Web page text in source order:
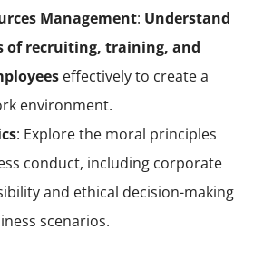
Management: Understand
of recruiting, training, and
effectively to create a
environment.
: Explore the moral principles
conduct, including corporate
and ethical decision-making
scenarios.